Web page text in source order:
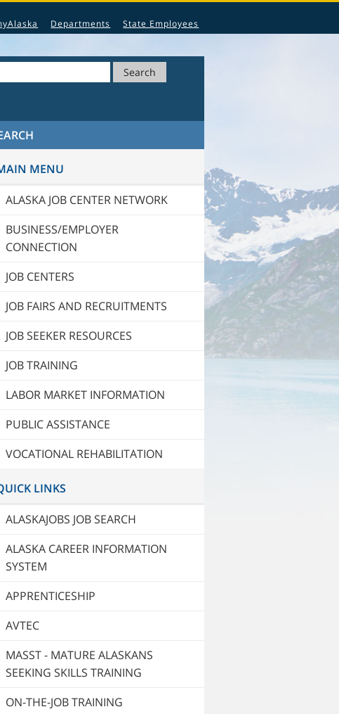
Departments State Employees
Search
MENU
ALASKA JOB CENTER NETWORK
BUSINESS/EMPLOYER
CONNECTION
JOB CENTERS
JOB FAIRS AND RECRUITMENTS
JOB SEEKER RESOURCES
JOB TRAINING
LABOR MARKET INFORMATION
PUBLIC ASSISTANCE
VOCATIONAL REHABILITATION
LINKS
ALASKAJOBS JOB SEARCH
ALASKA CAREER INFORMATION
SYSTEM
APPRENTICESHIP
AVTEC
MASST - MATURE ALASKANS
SEEKING SKILLS TRAINING
ON-THE-JOB TRAINING